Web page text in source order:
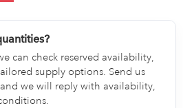
can check reserved availability,
supply options. Send us
we will reply with availability,